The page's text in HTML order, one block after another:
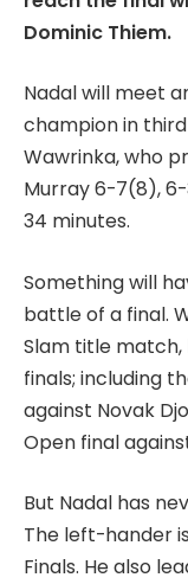
Dominic Thiem.
Nadal will meet
champion in
Wawrinka, who
Murray 6-7(8),
34 minutes.
Something will
battle of a final.
Slam title match,
finals; including
against Novak
Open final
But Nadal has
The left-hander
Finals. He also